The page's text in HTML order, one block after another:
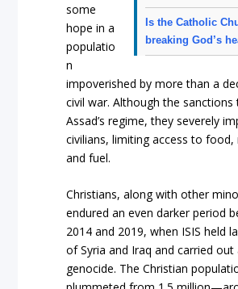
Is the Catholic
breaking God’s
some
hope in a
populatio
n
impoverished by more than a
civil war. Although the sanctions
Assad’s regime, they severely
civilians, limiting access to food,
and fuel.
Christians, along with other
endured an even darker period
2014 and 2019, when ISIS held
of Syria and Iraq and carried
genocide. The Christian